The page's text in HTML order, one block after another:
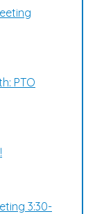
PTO
3:30-